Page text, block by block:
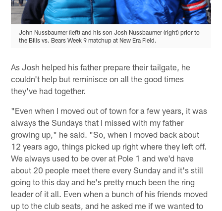
John Nussbaumer (left) and his son Josh Nussbaumer (right) prior to
the Bills vs. Bears Week 9 matchup at New Era Field.
As Josh helped his father prepare their tailgate, he
couldn't help but reminisce on all the good times
they've had together.
"Even when I moved out of town for a few years, it was
always the Sundays that I missed with my father
growing up," he said. "So, when I moved back about
12 years ago, things picked up right where they left off.
We always used to be over at Pole 1 and we'd have
about 20 people meet there every Sunday and it's still
going to this day and he's pretty much been the ring
leader of it all. Even when a bunch of his friends moved
up to the club seats, and he asked me if we wanted to